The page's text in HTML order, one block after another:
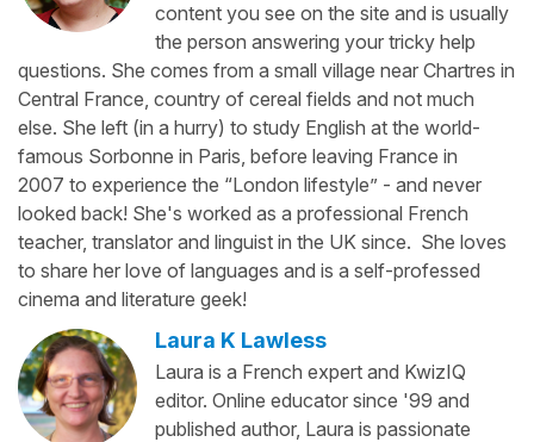
content you see on the site and is usually
the person answering your tricky help
questions. She comes from a small village near Chartres in
Central France, country of cereal fields and not much
else. She left (in a hurry) to study English at the world-
famous Sorbonne in Paris, before leaving France in
2007 to experience the “London lifestyle” - and never
looked back! She's worked as a professional French
teacher, translator and linguist in the UK since. She loves
to share her love of languages and is a self-professed
cinema and literature geek!
Laura K Lawless
Laura is a French expert and KwizIQ
editor. Online educator since '99 and
published author, Laura is passionate